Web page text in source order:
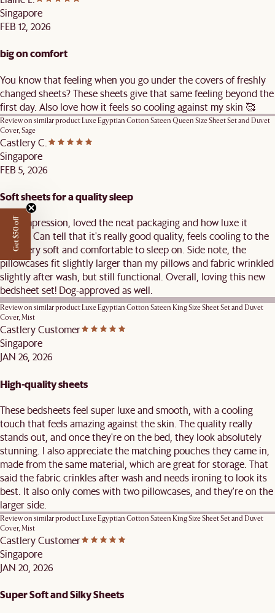
Singapore
FEB 12, 2026
big on comfort
You know that feeling when you go under the covers of freshly
changed sheets? These sheets give that same feeling beyond the
first day. Also love how it feels so cooling against my skin 🥰
Review on similar productLuxe Egyptian Cotton Sateen Queen Size Sheet Set and Duvet
Cover, Sage
Castlery C.
Singapore
FEB 5, 2026
Soft sheets for a quality sleep
First impression, loved the neat packaging and how luxe it
looked! Can tell that it's really good quality, feels cooling to the
skin, very soft and comfortable to sleep on. Side note, the
pillowcases fit slightly larger than my pillows and fabric wrinkled
slightly after wash, but still functional. Overall, loving this new
bedsheet set! Dog-approved as well.
Review on similar productLuxe Egyptian Cotton Sateen King Size Sheet Set and Duvet
Cover, Mist
Castlery Customer
Singapore
JAN 26, 2026
High-quality sheets
These bedsheets feel super luxe and smooth, with a cooling
touch that feels amazing against the skin. The quality really
stands out, and once they're on the bed, they look absolutely
stunning. I also appreciate the matching pouches they came in,
made from the same material, which are great for storage. That
said the fabric crinkles after wash and needs ironing to look its
best. It also only comes with two pillowcases, and they're on the
larger side.
Review on similar productLuxe Egyptian Cotton Sateen King Size Sheet Set and Duvet
Cover, Mist
Castlery Customer
Singapore
JAN 20, 2026
Super Soft and Silky Sheets
Get $50 off